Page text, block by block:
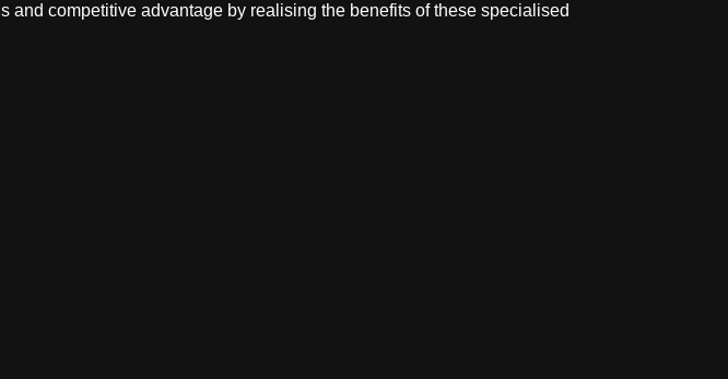
competitive advantage by realising the benefits of these specialised